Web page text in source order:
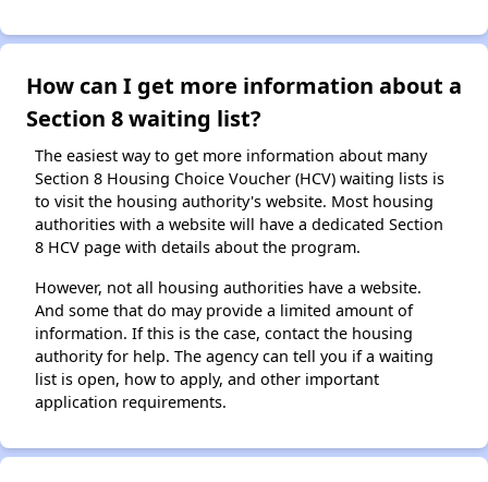
How can I get more information about a
Section 8 waiting list?
The easiest way to get more information about many
Section 8 Housing Choice Voucher (HCV) waiting lists is
to visit the housing authority's website. Most housing
authorities with a website will have a dedicated Section
8 HCV page with details about the program.
However, not all housing authorities have a website.
And some that do may provide a limited amount of
information. If this is the case, contact the housing
authority for help. The agency can tell you if a waiting
list is open, how to apply, and other important
application requirements.